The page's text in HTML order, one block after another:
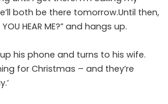
both be there tomorrow.Until then,
HEAR ME?” and hangs up.
his phone and turns to his wife.
for Christmas – and they’re